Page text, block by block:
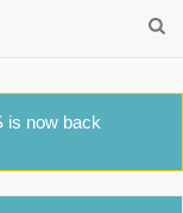
is now back